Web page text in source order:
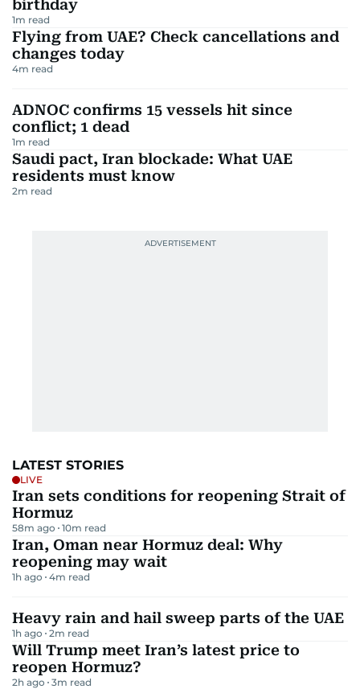
birthday
1m read
Flying from UAE? Check cancellations and
changes today
4m read
ADNOC confirms 15 vessels hit since
conflict; 1 dead
1m read
Saudi pact, Iran blockade: What UAE
residents must know
2m read
LATEST STORIES
LIVE
Iran sets conditions for reopening Strait of
Hormuz
58m ago 10m read
Iran, Oman near Hormuz deal: Why
reopening may wait
1h ago 4m read
Heavy rain and hail sweep parts of the UAE
1h ago 2m read
Will Trump meet Iran’s latest price to
reopen Hormuz?
2h ago 3m read